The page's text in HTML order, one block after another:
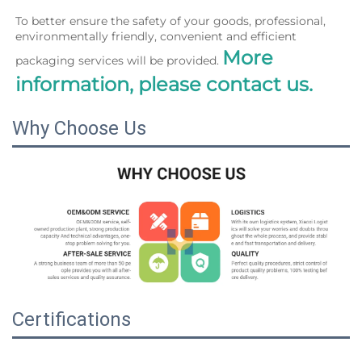
To better ensure the safety of your goods, professional,
environmentally friendly, convenient and efficient
packaging services will be provided. More
information, please contact us.
Why Choose Us
Certifications